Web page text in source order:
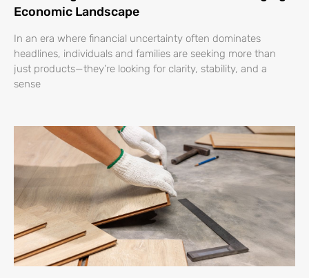
Economic Landscape
In an era where financial uncertainty often dominates
headlines, individuals and families are seeking more than
just products—they’re looking for clarity, stability, and a
sense